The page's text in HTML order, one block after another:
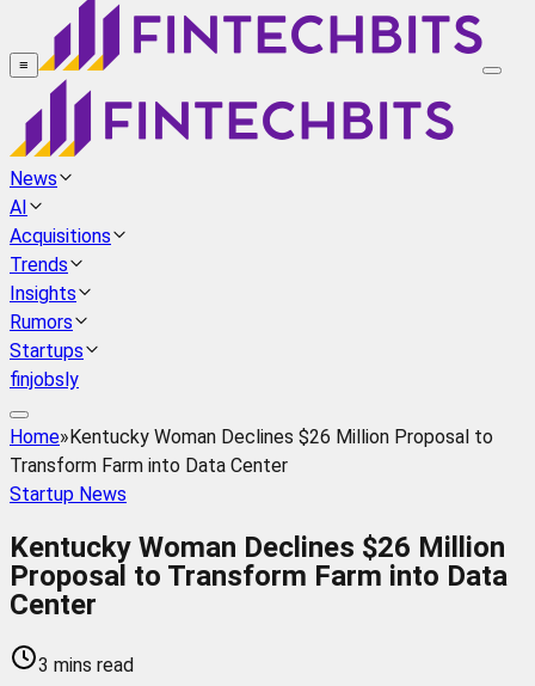
≡
News
AI
Acquisitions
Trends
Insights
Rumors
Startups
finjobsly
Home»Kentucky Woman Declines $26 Million Proposal to
Transform Farm into Data Center
Startup News
Kentucky Woman Declines $26 Million
Proposal to Transform Farm into Data
Center
3 mins read